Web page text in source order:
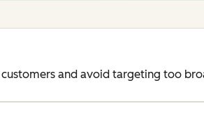
and avoid targeting too